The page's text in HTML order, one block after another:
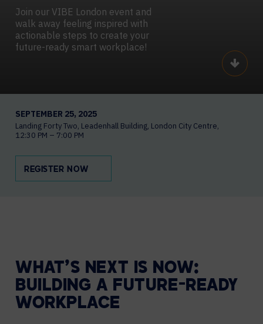
Join our VIBE London event and
walk away feeling inspired with
actionable steps to create your
future-ready smart workplace!
Scroll
SEPTEMBER 25, 2025
Landing Forty Two Leadenhall Building, London City Centre
12:30 PM – 7:00 PM
REGISTER NOW
WHAT’S NEXT IS NOW:
BUILDING A FUTURE-READY
WORKPLACE